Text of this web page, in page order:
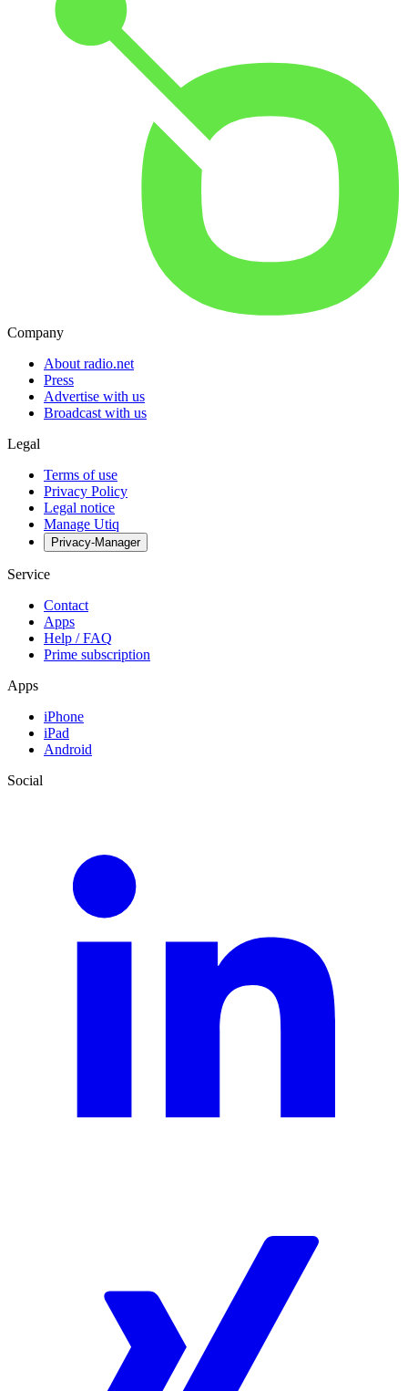
Company
About radio.net
Press
Advertise with us
Broadcast with us
Legal
Terms of use
Privacy Policy
Legal notice
Manage Utiq
Privacy-Manager
Service
Contact
Apps
Help / FAQ
Prime subscription
Apps
iPhone
iPad
Android
Social